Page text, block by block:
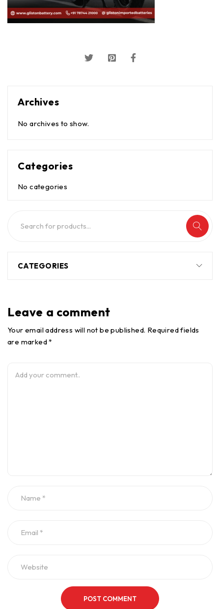
Archives
No archives to show.
Categories
No categories
CATEGORIES
Leave a comment
Your email address will not be published. Required fields
are marked *
POST COMMENT